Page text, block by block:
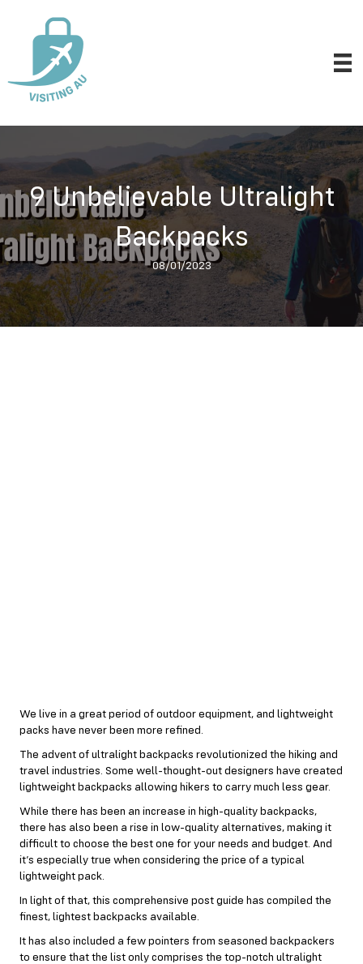
9 Unbelievable Ultralight
Backpacks
08/01/2023
We live in a great period of outdoor equipment, and lightweight
packs have never been more refined.
The advent of ultralight backpacks revolutionized the hiking and
travel industries. Some well-thought-out designers have created
lightweight backpacks allowing hikers to carry much less gear.
While there has been an increase in high-quality backpacks,
there has also been a rise in low-quality alternatives, making it
difficult to choose the best one for your needs and budget. And
it’s especially true when considering the price of a typical
lightweight pack.
In light of that, this comprehensive post guide has compiled the
finest, lightest backpacks available.
It has also included a few pointers from seasoned backpackers
to ensure that the list only comprises the top-notch ultralight